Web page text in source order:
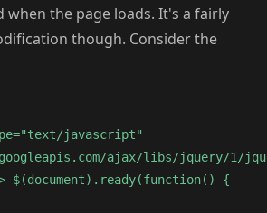
when the page loads. It's a fairly
though. Consider the
javascript"
ajax/libs/jquery/1/
$(document).ready(function() {